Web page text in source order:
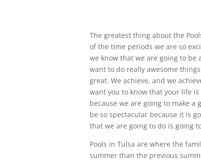
The greatest thing about the
of the time periods we are so
we know that we are going to be
want to do really awesome
great. We achieve, and we
want you to know that your life
because we are going to make a
be so spectacular because it is
that we are going to do is going
Pools in Tulsa are where the
summer than the previous